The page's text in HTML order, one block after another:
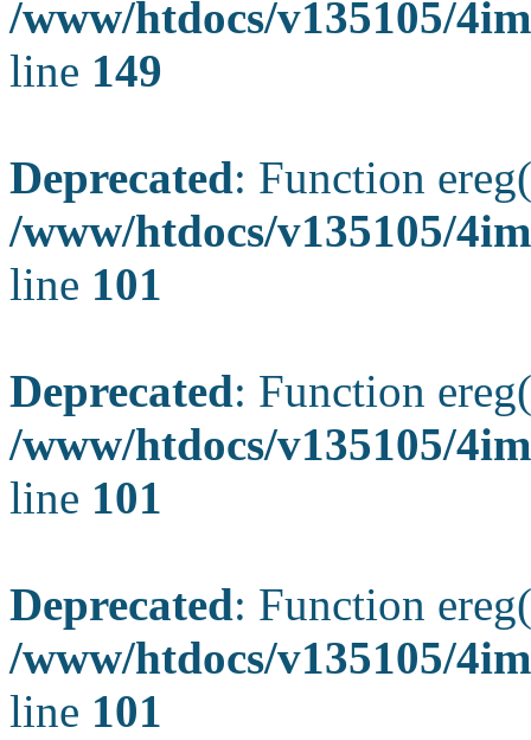
/www/htdocs/v135105/
line 149
Deprecated: Function
/www/htdocs/v135105/
line 101
Deprecated: Function
/www/htdocs/v135105/
line 101
Deprecated: Function
/www/htdocs/v135105/
line 101